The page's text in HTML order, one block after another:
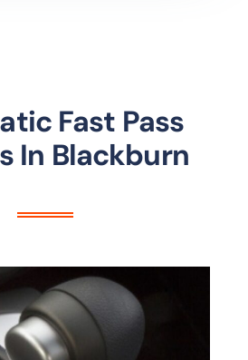
Fast Pass
In Blackburn